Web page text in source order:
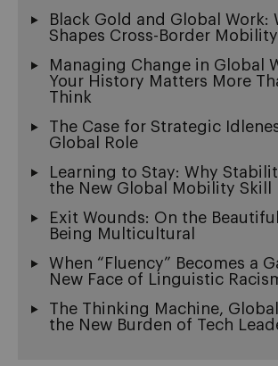
Black Gold and Global Work:
Shapes Cross-Border Mobility
Managing Change in Global
Your History Matters More
Think
The Case for Strategic
Global Role
Learning to Stay: Why
the New Global Mobility Skill
Exit Wounds: On the
Being Multicultural
When “Fluency” Becomes a
New Face of Linguistic
The Thinking Machine,
the New Burden of Tech